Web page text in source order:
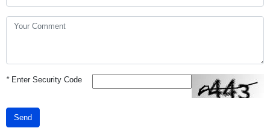
*Enter Security Code
Send